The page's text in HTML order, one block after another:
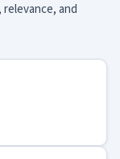
and